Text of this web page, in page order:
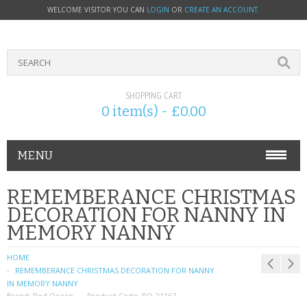
WELCOME VISITOR YOU CAN LOGIN OR CREATE AN ACCOUNT.
SHOPPING CART
0 item(s) - £0.00
MENU
PHONE ACCESSORIES
NOKIA
SIM CARDS
REMEMBERANCE CHRISTMAS
DECORATION FOR NANNY IN
MEMORY NANNY
HOME
REMEMBERANCE CHRISTMAS DECORATION FOR NANNY
IN MEMORY NANNY